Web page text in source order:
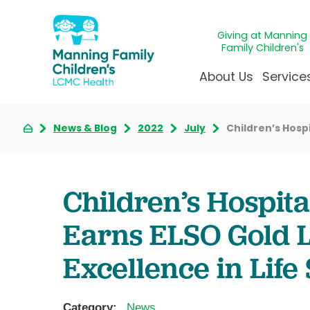
Giving at Manning
Family Children's
About Us
Awards &
Our Mission & Vision
Manning Family
Care unlike any other
Administrative
Child Life
Cancer
Giving
Our
News & Blog 2022 July Children’s
Children’s
Earns ELSO
Excellence in Life